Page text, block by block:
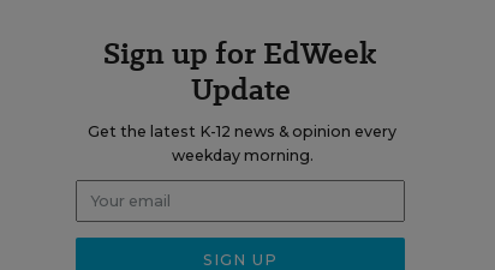
Sign up for EdWeek
Update
Get the latest K-12 news & opinion every
weekday morning.